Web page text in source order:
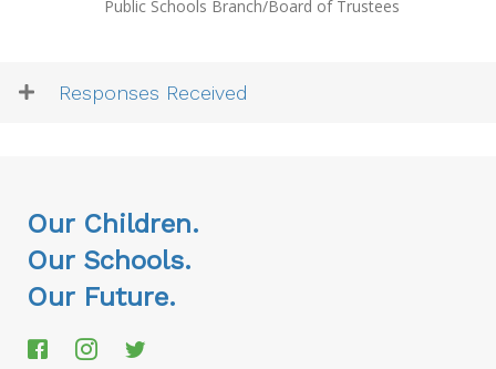
Public Schools Branch/Board of Trustees
Responses Received
Our Children.
Our Schools.
Our Future.